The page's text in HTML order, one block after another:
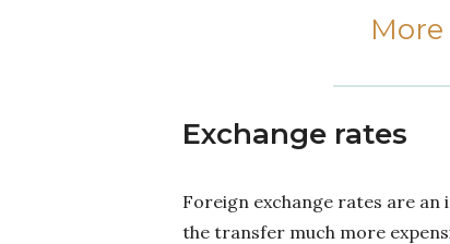
Exchange rates
Foreign exchange rates are
the transfer much more